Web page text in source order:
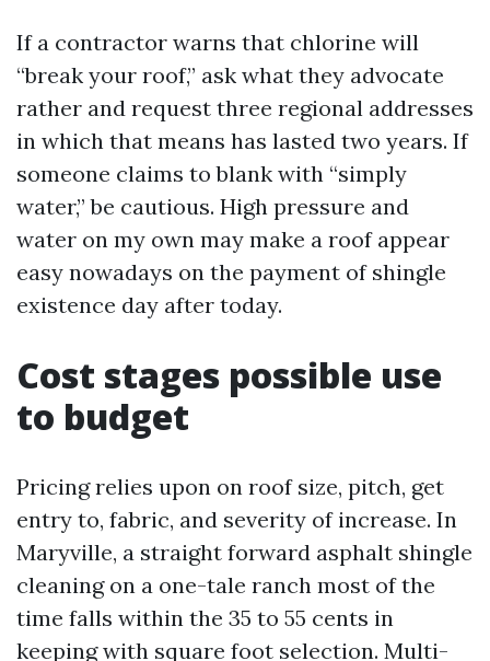
If a contractor warns that chlorine will
“break your roof,” ask what they advocate
rather and request three regional addresses
in which that means has lasted two years. If
someone claims to blank with “simply
water,” be cautious. High pressure and
water on my own may make a roof appear
easy nowadays on the payment of shingle
existence day after today.
Cost stages possible use
to budget
Pricing relies upon on roof size, pitch, get
entry to, fabric, and severity of increase. In
Maryville, a straight forward asphalt shingle
cleaning on a one-tale ranch most of the
time falls within the 35 to 55 cents in
keeping with square foot selection. Multi-